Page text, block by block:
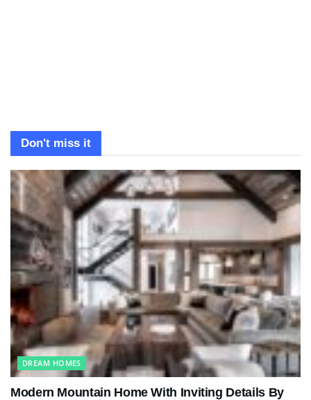
Don't miss it
DREAM HOMES
Modern Mountain Home With Inviting Details By